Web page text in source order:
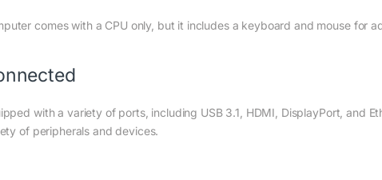
comes with a CPU only, but it includes a keyboard and mouse for
with a variety of ports, including USB 3.1, HDMI, DisplayPort, and
of peripherals and devices.